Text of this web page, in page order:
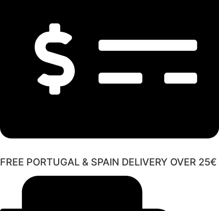
FREE PORTUGAL & SPAIN DELIVERY OVER 25€